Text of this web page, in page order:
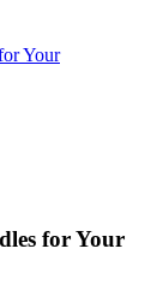
Your
for Your